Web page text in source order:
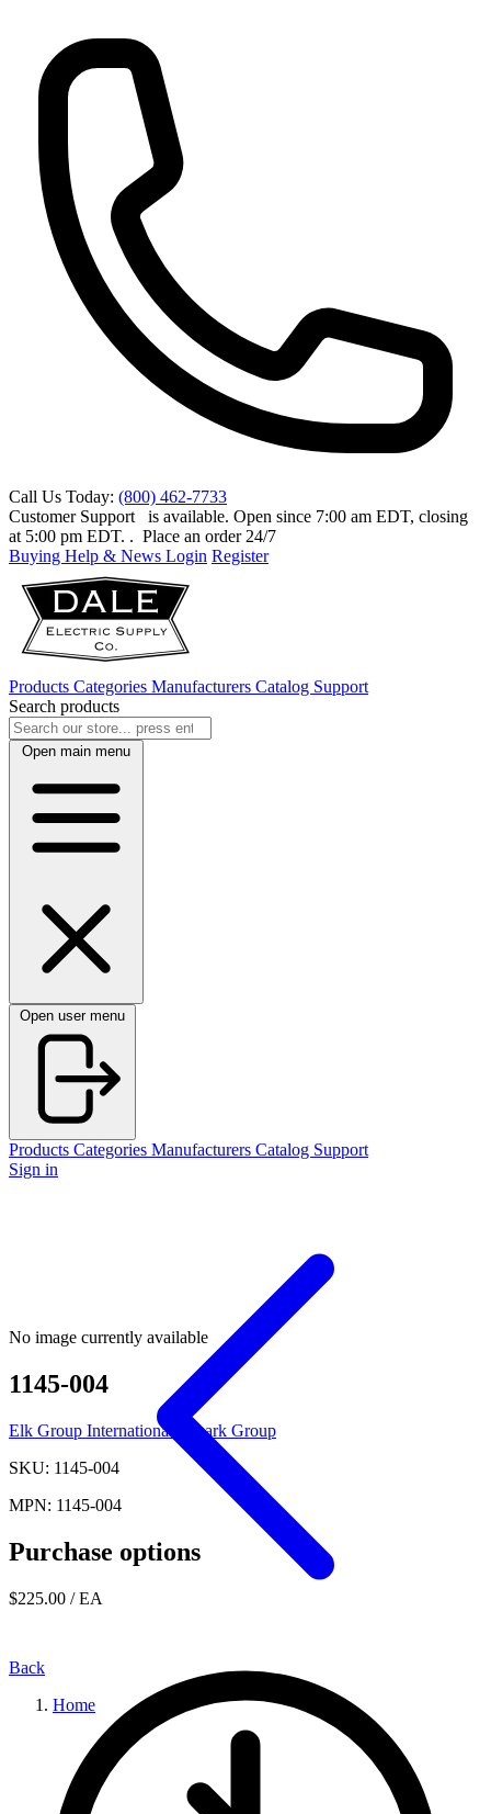
Call Us Today: (800) 462-7733
Customer Support
is available. Open since 7:00 am EDT, closing
at 5:00 pm EDT. . Place an order 24/7
Buying Help & News Login Register
Products Categories Manufacturers Catalog Support
Search products
Open main menu
Open user menu
Products Categories Manufacturers Catalog Support
Sign in
Back
Home
No image currently available
1145-004
Elk Group International / Imark Group
SKU: 1145-004
MPN: 1145-004
Purchase options
$225.00 / EA